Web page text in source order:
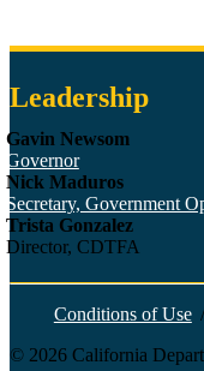
Leadership
Gavin Newsom
Governor
Nick Maduros
Secretary, Government
Trista Gonzalez
Director, CDTFA
Conditions of Use /
© 2026 California